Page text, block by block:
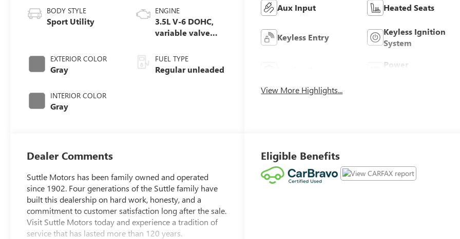
BODY STYLE
Sport Utility
EXTERIOR COLOR
Gray
INTERIOR COLOR
Gray
ENGINE
3.5L V-6 DOHC,
variable valve
unleaded, engine
with 260HP
FUEL TYPE
Regular unleaded
Aux Input Heated Seats
Keyless Entry
Keyless Ignition
System
Power
View More Highlights...
Dealer Comments
Suttle Motors has been family owned and operated
since 1902. Four generations of the Suttle family have
built this dealership on hard work, honesty, and a
commitment to customer satisfaction long after the sale.
Visit Suttle Motors today and experience a tradition of
service that has lasted more than 120 years.
Eligible Benefits